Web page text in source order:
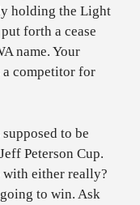
holding the Light
forth a cease
name. Your
a competitor for
to be
Peterson Cup.
with either really?
to win. Ask